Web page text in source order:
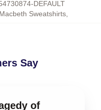
DEFAULT
Sweatshirts,
Say
of